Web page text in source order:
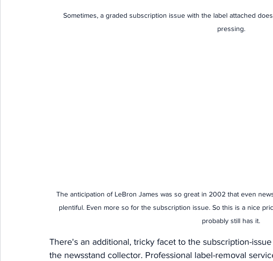
Sometimes, a graded subscription issue with the label attached
pressing.
The anticipation of LeBron James was so great in 2002 that even
plentiful. Even more so for the subscription issue. So this is a nice
probably still has it.
There's an additional, tricky facet to the subscription-
the newsstand collector. Professional label-removal